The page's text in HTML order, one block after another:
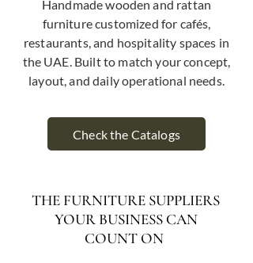
Handmade wooden and rattan
furniture customized for cafés,
restaurants, and hospitality spaces in
the UAE. Built to match your concept,
layout, and daily operational needs.
Check the Catalogs
THE FURNITURE SUPPLIERS
YOUR BUSINESS CAN
COUNT ON